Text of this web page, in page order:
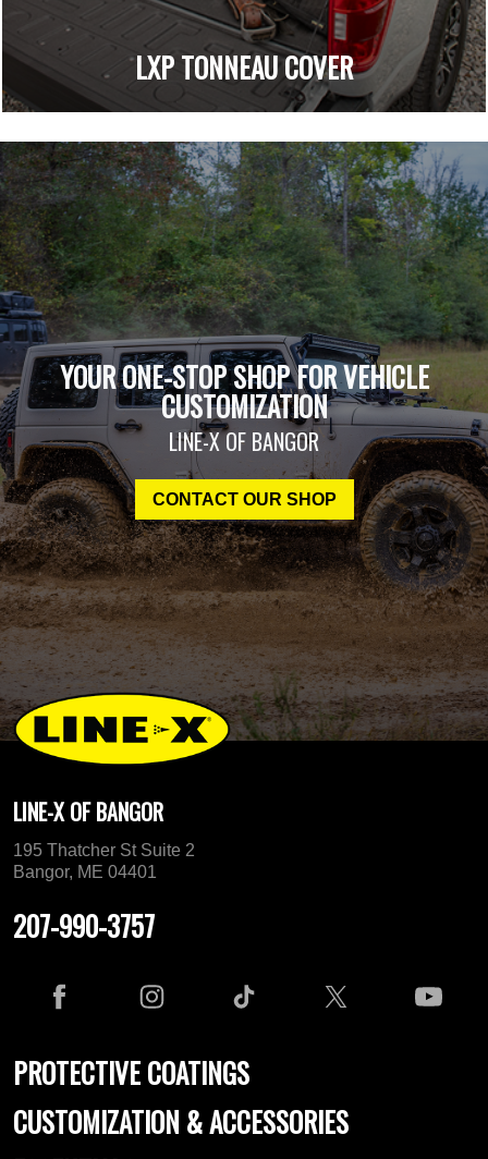
LXP TONNEAU COVER
YOUR ONE-STOP SHOP FOR VEHICLE
CUSTOMIZATION
LINE-X OF BANGOR
CONTACT OUR SHOP
LINE-X OF BANGOR
195 Thatcher St Suite 2
Bangor, ME 04401
207-990-3757
PROTECTIVE COATINGS
CUSTOMIZATION & ACCESSORIES